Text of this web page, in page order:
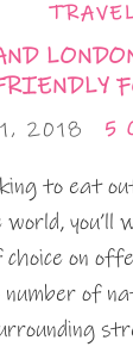
2018 5
to eat
you’ll
on
of